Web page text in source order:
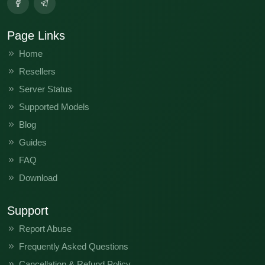
Page Links
Home
Resellers
Server Status
Supported Models
Blog
Guides
FAQ
Download
Support
Report Abuse
Frequently Asked Questions